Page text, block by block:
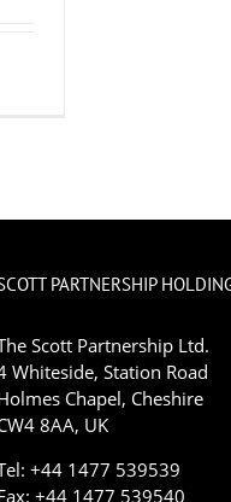
PARTNERSHIP
Scott Partnership Ltd.
Whiteside, Station Road
Chapel, Cheshire
8AA, UK
+44 1477 539539
+44 1477 539540